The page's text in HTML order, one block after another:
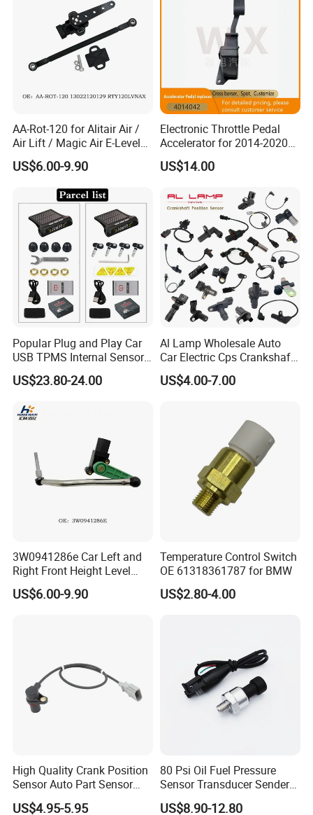
AA-Rot-120 for Alitair Air /
Air Lift / Magic Air E-Level
Sensor Replacement Rod
and Arm Package Ride-
Height Sensor
13022120129
US$6.00-9.90
Electronic Throttle Pedal
Accelerator for 2014-2020
Polaris Ranger 4014042
1000/570/900
US$14.00
Popular Plug and Play Car
USB TPMS Internal Sensor
Tire Pressure Monitoring
System for Android
Sensor
US$23.80-24.00
Al Lamp Wholesale Auto
Car Electric Cps Crankshaft
Position Sensor for Toyota
Nissan Hyundai Mitsubishi
US$4.00-7.00
3W0941286e Car Left and
Right Front Height Level
Sensor Suitable for Bentley
US$6.00-9.90
Temperature Control Switch
OE 61318361787 for BMW
US$2.80-4.00
High Quality Crank Position
Sensor Auto Part Sensor
0261210147 0261210148
US$4.95-5.95
80 Psi Oil Fuel Pressure
Sensor Transducer Sender
1/8 NPT Thread and
US$8.90-12.80